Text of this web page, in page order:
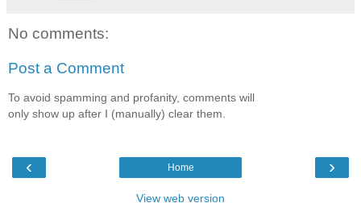
No comments:
Post a Comment
To avoid spamming and profanity, comments will
only show up after I (manually) clear them.
‹ ›
Home
View web version